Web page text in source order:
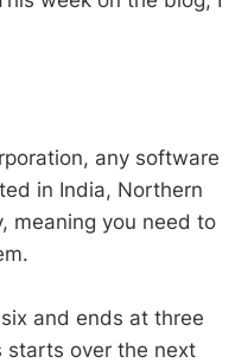
any software
in India, Northern
meaning you need to
and ends at three
starts over the next